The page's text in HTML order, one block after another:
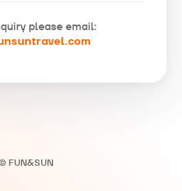
please email:
FUN&SUN